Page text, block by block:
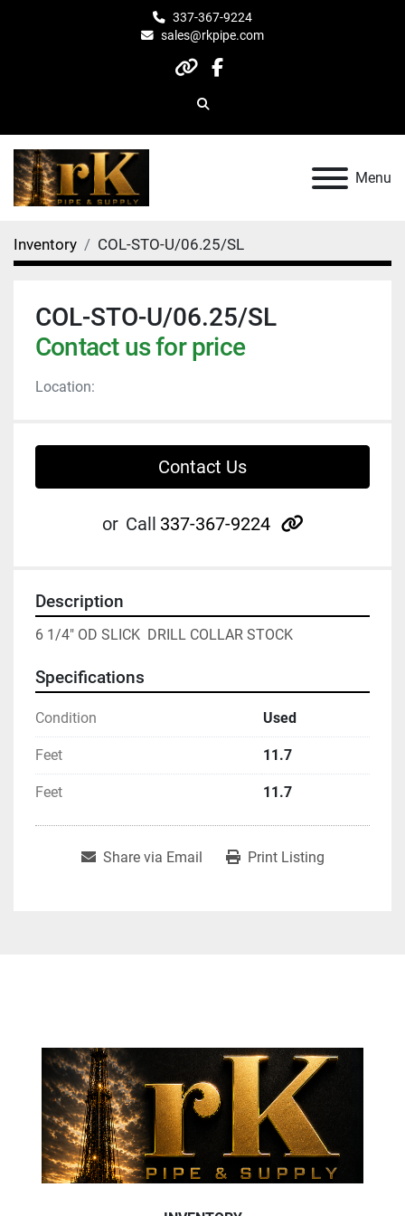
337-367-9224
sales@rkpipe.com
otherfacebook
Search
Menu
Inventory COL-STO-U/06.25/SL
COL-STO-U/06.25/SL
Contact us for price
Location:
Contact Us
or Call 337-367-9224 other
Description
6 1/4" OD SLICK  DRILL COLLAR STOCK
Specifications
Condition Used
Feet 11.7
Feet 11.7
Share via Email Print Listing